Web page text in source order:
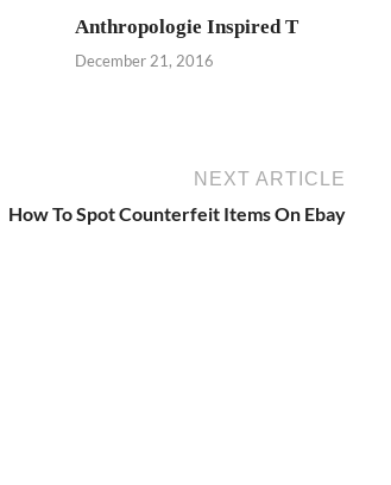
Anthropologie Inspired T
December 21, 2016
NEXT ARTICLE
How To Spot Counterfeit Items On Ebay